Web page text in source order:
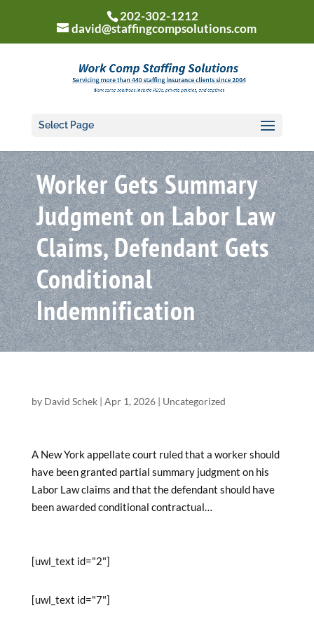
202-302-1212
david@staffingcompsolutions.com
Select Page
Worker Gets Summary
Judgment on Labor Law
Claims, Defendant Gets
Conditional
Indemnification
by David Schek| Apr 1, 2026| Uncategorized
A New York appellate court ruled that a worker should
have been granted partial summary judgment on his
Labor Law claims and that the defendant should have
been awarded conditional contractual…
[uwl_text id="2"]
[uwl_text id="7"]